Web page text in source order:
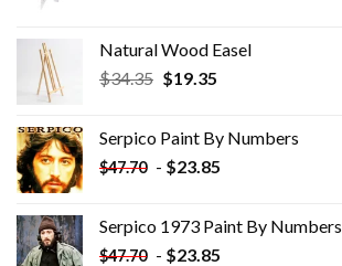
Natural Wood Easel
$34.35 Original
$34.35.
$19.35Current
$19.35.
Serpico Paint By Numbers
$47.70 - $23.85
Serpico 1973 Paint By Numbers
$47.70 - $23.85